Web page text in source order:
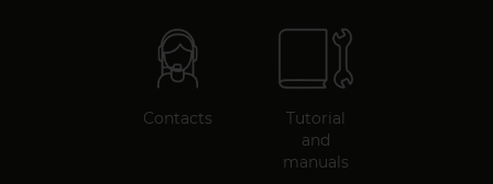
Contacts
Tutorial
and
manuals